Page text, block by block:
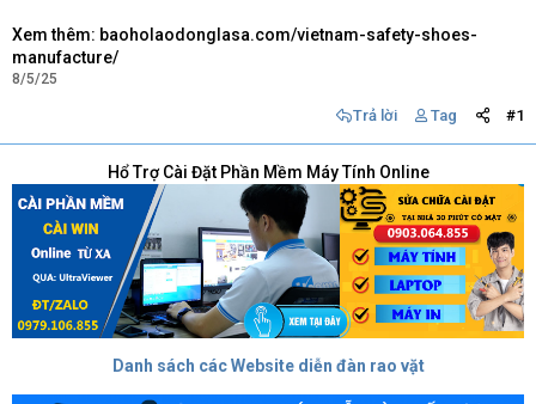
Xem thêm: baoholaodonglasa.com/vietnam-safety-shoes-
manufacture/
8/5/25
Trả lời Tag #1
Hổ Trợ Cài Đặt Phần Mềm Máy Tính Online
Danh sách các Website diễn đàn rao vặt